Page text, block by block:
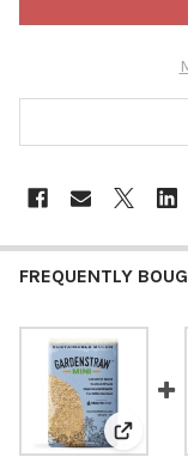
FREQUENTLY
View: